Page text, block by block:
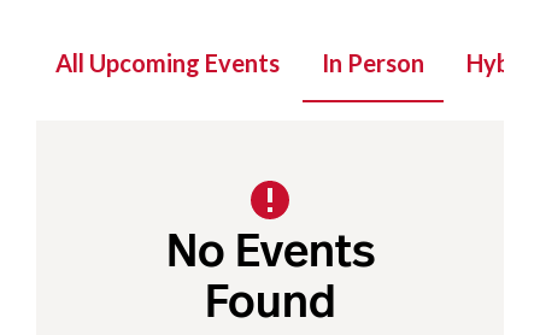
All Upcoming Events In Person Hybrid
No Events
Found